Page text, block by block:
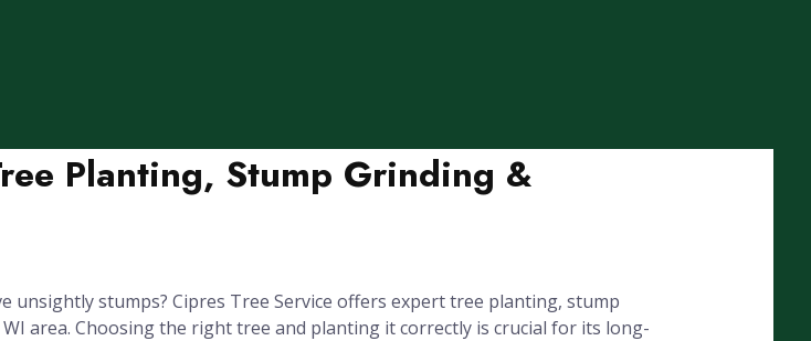
Planting, Stump Grinding &
stumps? Cipres Tree Service offers expert tree planting, stump
area. Choosing the right tree and planting it correctly is crucial for its long-